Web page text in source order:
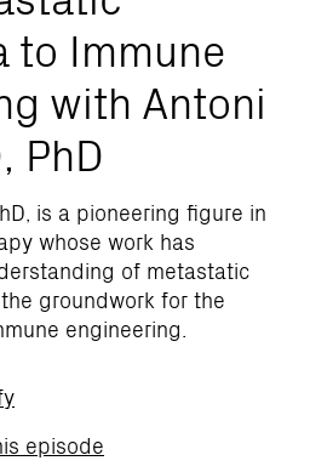
to Immune
with Antoni
PhD
is a pioneering figure in
whose work has
of metastatic
groundwork for the
engineering.
episode